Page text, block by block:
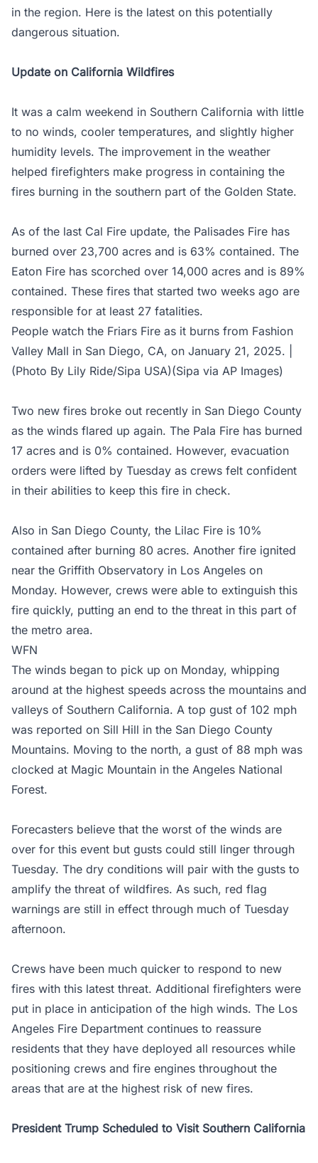
in the region. Here is the latest on this potentially
dangerous situation.
Update on California Wildfires
It was a calm weekend in Southern California with little
to no winds, cooler temperatures, and slightly higher
humidity levels. The improvement in the weather
helped firefighters make progress in containing the
fires burning in the southern part of the Golden State.
As of the last Cal Fire update, the Palisades Fire has
burned over 23,700 acres and is 63% contained. The
Eaton Fire has scorched over 14,000 acres and is 89%
contained. These fires that started two weeks ago are
responsible for at least 27 fatalities.
People watch the Friars Fire as it burns from Fashion
Valley Mall in San Diego, CA, on January 21, 2025. |
(Photo By Lily Ride/Sipa USA)(Sipa via AP Images)
Two new fires broke out recently in San Diego County
as the winds flared up again. The Pala Fire has burned
17 acres and is 0% contained. However, evacuation
orders were lifted by Tuesday as crews felt confident
in their abilities to keep this fire in check.
Also in San Diego County, the Lilac Fire is 10%
contained after burning 80 acres. Another fire ignited
near the Griffith Observatory in Los Angeles on
Monday. However, crews were able to extinguish this
fire quickly, putting an end to the threat in this part of
the metro area.
WFN
The winds began to pick up on Monday, whipping
around at the highest speeds across the mountains and
valleys of Southern California. A top gust of 102 mph
was reported on Sill Hill in the San Diego County
Mountains. Moving to the north, a gust of 88 mph was
clocked at Magic Mountain in the Angeles National
Forest.
Forecasters believe that the worst of the winds are
over for this event but gusts could still linger through
Tuesday. The dry conditions will pair with the gusts to
amplify the threat of wildfires. As such, red flag
warnings are still in effect through much of Tuesday
afternoon.
Crews have been much quicker to respond to new
fires with this latest threat. Additional firefighters were
put in place in anticipation of the high winds. The Los
Angeles Fire Department continues to reassure
residents that they have deployed all resources while
positioning crews and fire engines throughout the
areas that are at the highest risk of new fires.
President Trump Scheduled to Visit Southern California